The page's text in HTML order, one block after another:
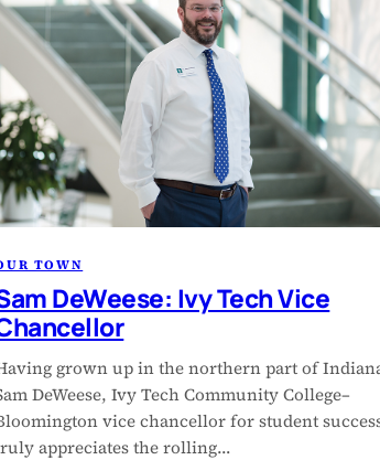
TOWN
DeWeese: Ivy Tech Vice
grown up in the northern part of
DeWeese, Ivy Tech Community College–
vice chancellor for student
appreciates the rolling…